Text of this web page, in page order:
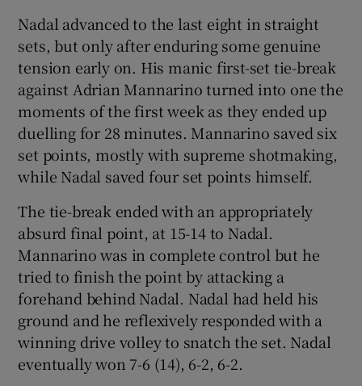
Nadal advanced to the last eight in straight
sets, but only after enduring some genuine
tension early on. His manic first-set tie-break
against Adrian Mannarino turned into one the
moments of the first week as they ended up
duelling for 28 minutes. Mannarino saved six
set points, mostly with supreme shotmaking,
while Nadal saved four set points himself.
The tie-break ended with an appropriately
absurd final point, at 15-14 to Nadal.
Mannarino was in complete control but he
tried to finish the point by attacking a
forehand behind Nadal. Nadal had held his
ground and he reflexively responded with a
winning drive volley to snatch the set. Nadal
eventually won 7-6 (14), 6-2, 6-2.